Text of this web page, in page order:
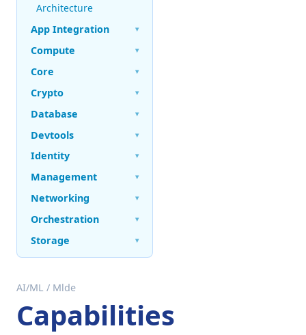
Architecture
App Integration
▾
Compute ▾
Core ▾
Crypto ▾
Database ▾
Devtools ▾
Identity ▾
Management ▾
Networking ▾
Orchestration ▾
Storage ▾
AI/ML / Mlde
Capabilities